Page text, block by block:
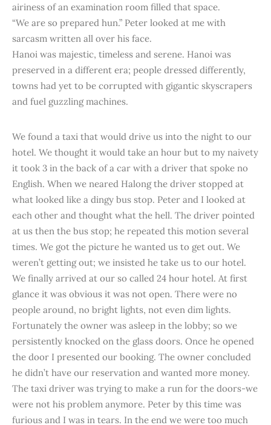
airiness of an examination room filled that space.
“We are so prepared hun.” Peter looked at me with
sarcasm written all over his face.
Hanoi was majestic, timeless and serene. Hanoi was
preserved in a different era; people dressed differently,
towns had yet to be corrupted with gigantic skyscrapers
and fuel guzzling machines.
We found a taxi that would drive us into the night to our
hotel. We thought it would take an hour but to my naivety
it took 3 in the back of a car with a driver that spoke no
English. When we neared Halong the driver stopped at
what looked like a dingy bus stop. Peter and I looked at
each other and thought what the hell. The driver pointed
at us then the bus stop; he repeated this motion several
times. We got the picture he wanted us to get out. We
weren’t getting out; we insisted he take us to our hotel.
We finally arrived at our so called 24 hour hotel. At first
glance it was obvious it was not open. There were no
people around, no bright lights, not even dim lights.
Fortunately the owner was asleep in the lobby; so we
persistently knocked on the glass doors. Once he opened
the door I presented our booking. The owner concluded
he didn’t have our reservation and wanted more money.
The taxi driver was trying to make a run for the doors-we
were not his problem anymore. Peter by this time was
furious and I was in tears. In the end we were too much